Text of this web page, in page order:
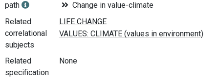
path
Change in value-climate
Related
correlational
subjects
Related
specification
None